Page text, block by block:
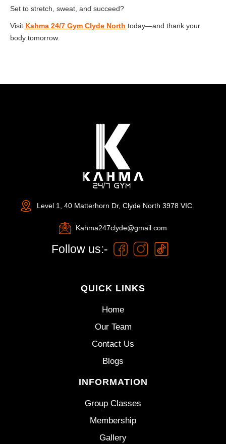
Set to stretch, sweat, and succeed?
Visit Kahma 24/7 Gym Clyde North today—and thank your
body tomorrow.
Level 1, 40 Matterhorn Dr, Clyde North 3978 VIC
Kahma247clyde@gmail.com
Follow us:-
QUICK LINKS
Home
Our Team
Contact Us
Blogs
INFORMATION
Group Classes
Membership
Gallery